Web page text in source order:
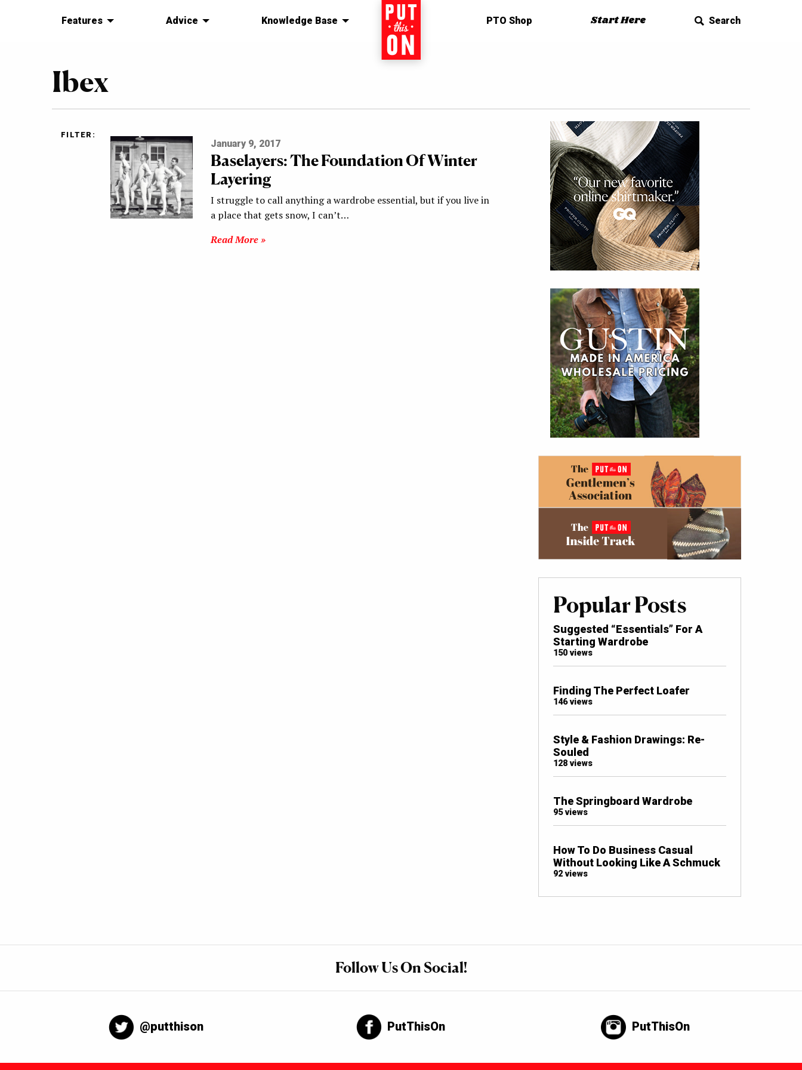
Features Advice Knowledge Base Home PTO Shop Start Here Search
Ibex
FILTER:
January 9, 2017
Baselayers: The Foundation Of Winter
Layering
I struggle to call anything a wardrobe essential, but if you live in
a place that gets snow, I can’t…
Read More »
Popular Posts
Suggested “Essentials” For A
Starting Wardrobe
150 views
Finding The Perfect Loafer
146 views
Style & Fashion Drawings: Re-
Souled
128 views
The Springboard Wardrobe
95 views
How To Do Business Casual
Without Looking Like A Schmuck
92 views
Follow Us On Social!
@putthison PutThisOn PutThisOn